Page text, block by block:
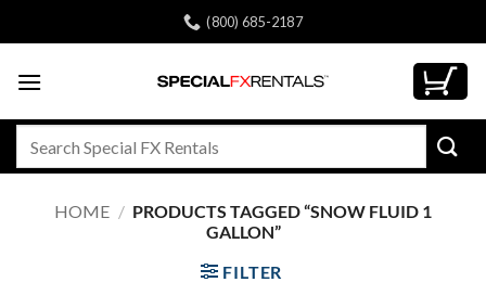
to
(800) 685-2187
HOME / PRODUCTS TAGGED “SNOW FLUID 1
GALLON”
FILTER